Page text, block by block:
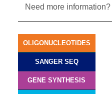
Need more information?
OLIGONUCLEOTIDES
SANGER SEQ
GENE SYNTHESIS